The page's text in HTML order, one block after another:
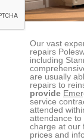
Our vast
repairs
including
are usually
repairs to
provide
service
attended
attendance to
charge at our
prices and